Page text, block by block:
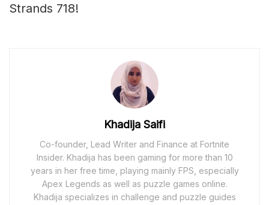
Strands 718!
Khadija Saifi
Co-founder, Lead Writer and Finance at Fortnite
Insider. Khadija has been gaming for more than 10
years in her free time, playing mainly FPS, especially
Apex Legends as well as puzzle games online.
Khadija specializes in challenge and puzzle guides